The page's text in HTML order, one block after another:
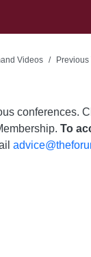
Videos
conferences.
To